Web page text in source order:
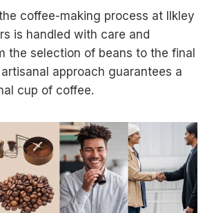
coffee-making process at Ilkley
is handled with care and
the selection of beans to the final
approach guarantees a
cup of coffee.